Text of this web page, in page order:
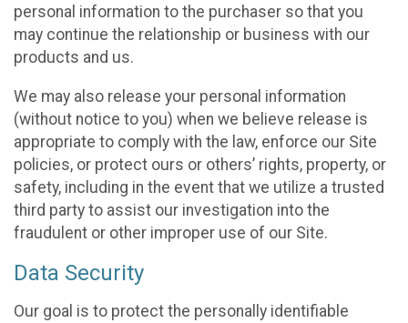
personal information to the purchaser so that you
may continue the relationship or business with our
products and us.
We may also release your personal information
(without notice to you) when we believe release is
appropriate to comply with the law, enforce our Site
policies, or protect ours or others’ rights, property, or
safety, including in the event that we utilize a trusted
third party to assist our investigation into the
fraudulent or other improper use of our Site.
Data Security
Our goal is to protect the personally identifiable